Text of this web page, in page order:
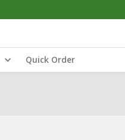
Quick Order